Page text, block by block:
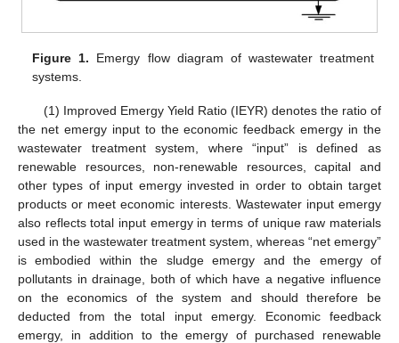
Figure 1. Emergy flow diagram of wastewater treatment
systems.
(1) Improved Emergy Yield Ratio (IEYR) denotes the ratio of
the net emergy input to the economic feedback emergy in the
wastewater treatment system, where “input” is defined as
renewable resources, non-renewable resources, capital and
other types of input emergy invested in order to obtain target
products or meet economic interests. Wastewater input emergy
also reflects total input emergy in terms of unique raw materials
used in the wastewater treatment system, whereas “net emergy”
is embodied within the sludge emergy and the emergy of
pollutants in drainage, both of which have a negative influence
on the economics of the system and should therefore be
deducted from the total input emergy. Economic feedback
emergy, in addition to the emergy of purchased renewable